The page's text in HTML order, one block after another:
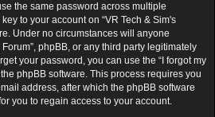
the same password across multiple
to your account on “VR Tech & Sim's
Under no circumstances will anyone
phpBB, or any third party legitimately
your password, you can use the “I forgot my
phpBB software. This process requires you
address, after which the phpBB software
you to regain access to your account.